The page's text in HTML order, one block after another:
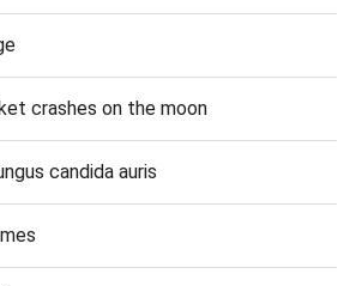
crashes on the moon
candida auris